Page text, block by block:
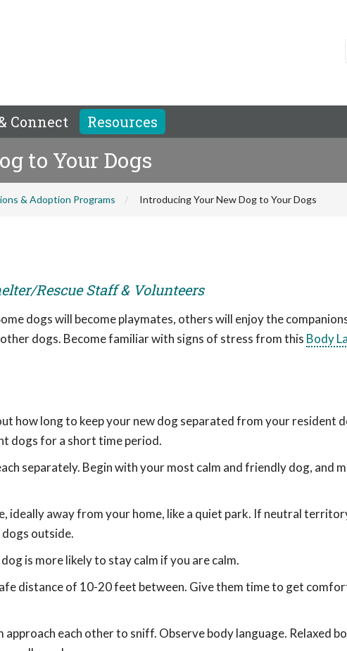
Connect Resources
to Your Dogs
& Adoption Programs Introducing Your New Dog to Your Dogs
Rescue Staff & Volunteers
dogs will become playmates, others will enjoy the
dogs. Become familiar with signs of stress from this Body
how long to keep your new dog separated from your resident
dogs for a short time period.
separately. Begin with your most calm and friendly dog, and
ideally away from your home, like a quiet park. If neutral
outside.
is more likely to stay calm if you are calm.
distance of 10-20 feet between. Give them time to get
each other to sniff. Observe body language. Relaxed